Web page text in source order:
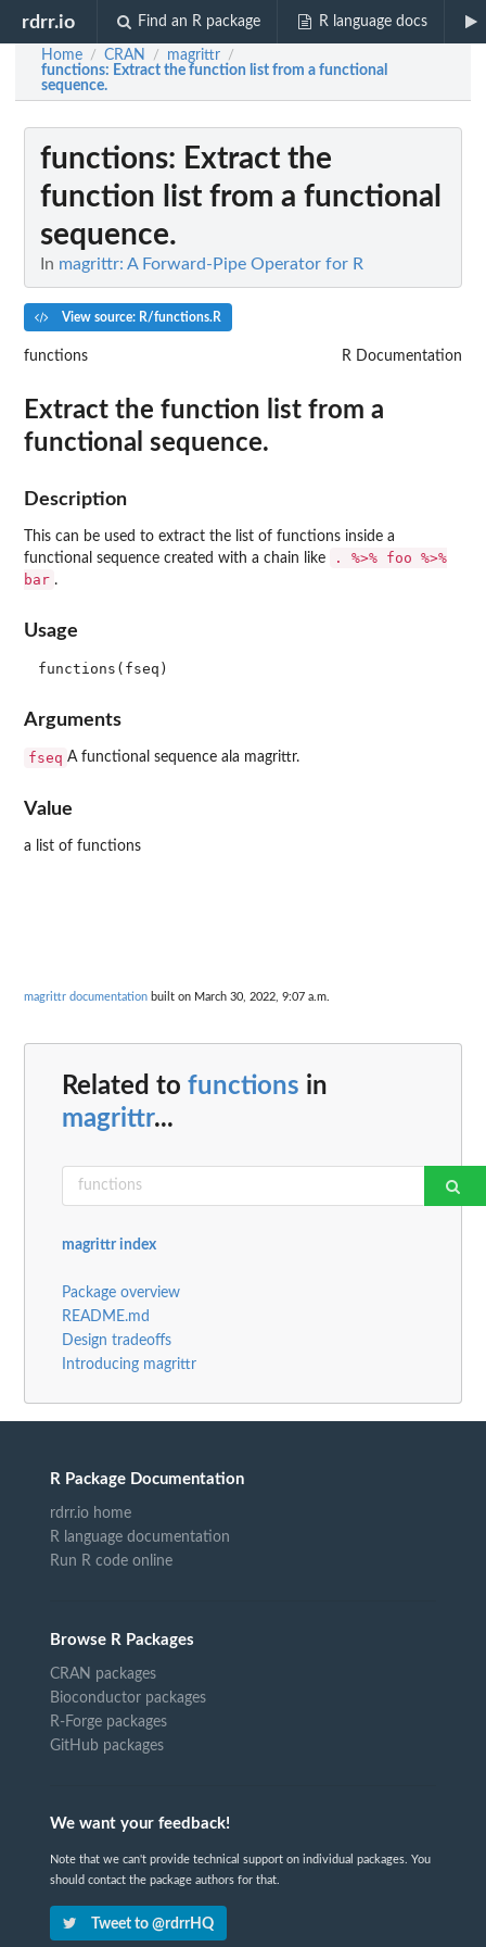
rdrr.io Find an R package R language docs
Home / CRAN / magrittr /
functions: Extract the function list from a functional
sequence.
functions: Extract the
function list from a functional
sequence.
In magrittr: A Forward-Pipe Operator for R
View source: R/functions.R
functions R Documentation
Extract the function list from a
functional sequence.
Description
This can be used to extract the list of functions inside a
functional sequence created with a chain like
. %>% foo %>%
bar .
Usage
Arguments
fseq A functional sequence ala magrittr.
Value
a list of functions
magrittr documentation built on March 30, 2022, 9:07 a.m.
Related to functions in
magrittr...
magrittr index
Package overview
README.md
Design tradeoffs
Introducing magrittr
R Package Documentation
rdrr.io home
R language documentation
Run R code online
Browse R Packages
CRAN packages
Bioconductor packages
R-Forge packages
GitHub packages
We want your feedback!
Note that we can't provide technical support on individual packages. You
should contact the package authors for that.
Tweet to @rdrrHQ